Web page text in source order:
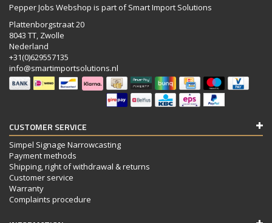
Pepper Jobs Webshop is part of Smart Import Solutions
Plattenborgstraat 20
8043 TT, Zwolle
Nederland
+31(0)629557135
info@smartimportsolutions.nl
CUSTOMER SERVICE
Simpel Signage Narrowcasting
Payment methods
Shipping, right of withdrawal & returns
Customer service
Warranty
Complaints procedure